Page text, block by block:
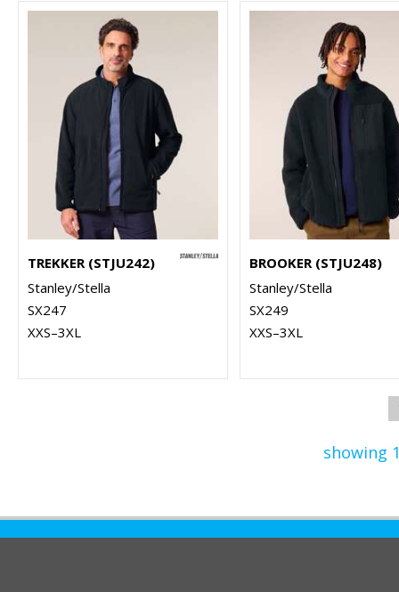
TREKKER (STJU242)
Stanley/Stella
SX247
XXS–3XL
BROOKER (STJU248)
Stanley/Stella
SX249
XXS–3XL
showing